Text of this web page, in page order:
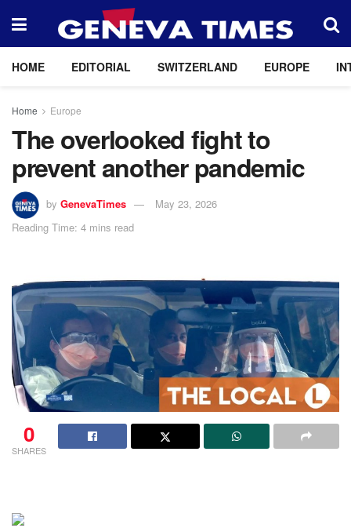
HOME EDITORIAL SWITZERLAND EUROPE
Home Europe
The overlooked fight to
prevent another pandemic
by GenevaTimes
May 23, 2026
Reading Time: 4 mins read
0
SHARES